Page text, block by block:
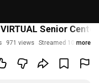
Senior Center
971 views Streamed 10 months
more